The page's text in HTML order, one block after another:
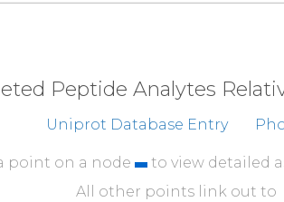
PP D
Peptide Analytes
Uniprot Database Entry
point on a node
to view detailed
All other points link out to